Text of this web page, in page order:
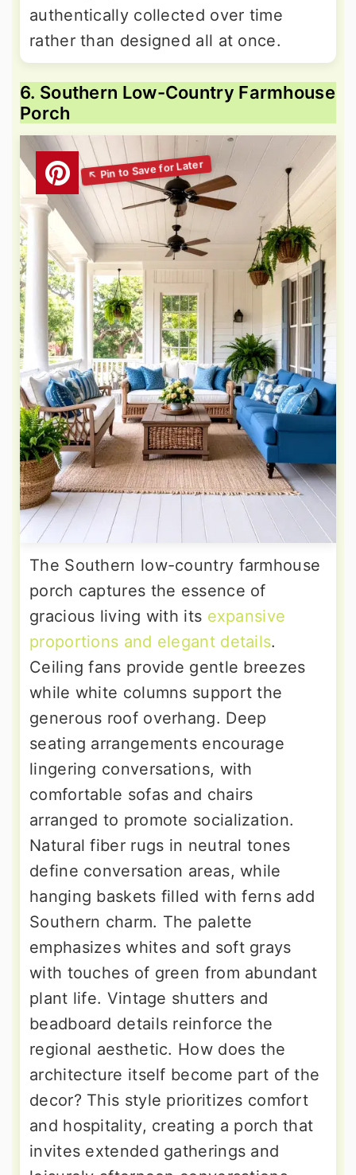
authentically collected over time
rather than designed all at once.
6. Southern Low-Country Farmhouse
Porch
The Southern low-country farmhouse
porch captures the essence of
gracious living with its expansive
proportions and elegant details.
Ceiling fans provide gentle breezes
while white columns support the
generous roof overhang. Deep
seating arrangements encourage
lingering conversations, with
comfortable sofas and chairs
arranged to promote socialization.
Natural fiber rugs in neutral tones
define conversation areas, while
hanging baskets filled with ferns add
Southern charm. The palette
emphasizes whites and soft grays
with touches of green from abundant
plant life. Vintage shutters and
beadboard details reinforce the
regional aesthetic. How does the
architecture itself become part of the
decor? This style prioritizes comfort
and hospitality, creating a porch that
invites extended gatherings and